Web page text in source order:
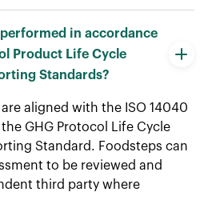
in accordance
Product Life Cycle
Standards?
aligned with the ISO 14040
GHG Protocol Life Cycle
Standard. Foodsteps can
to be reviewed and
third party where